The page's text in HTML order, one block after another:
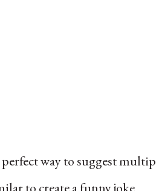
way to suggest
to create a funny joke.